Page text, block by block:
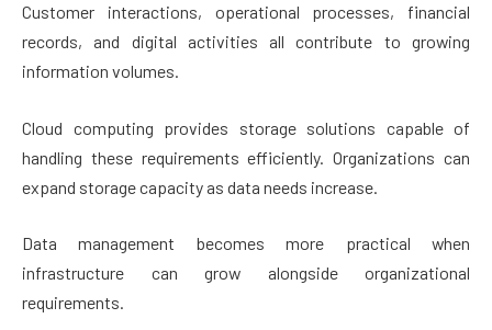
Customer interactions, operational processes, financial
records, and digital activities all contribute to growing
information volumes.
Cloud computing provides storage solutions capable of
handling these requirements efficiently. Organizations can
expand storage capacity as data needs increase.
Data management becomes more practical when
infrastructure can grow alongside organizational
requirements.